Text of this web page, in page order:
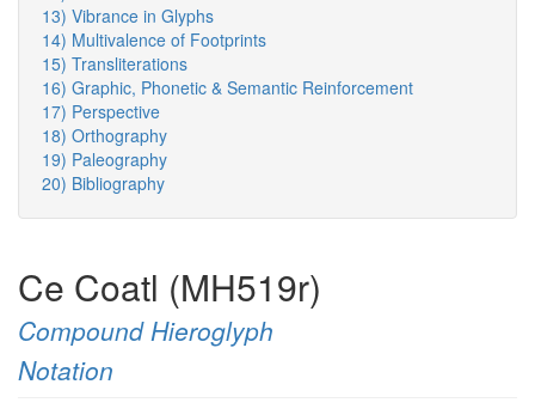
13) Vibrance in Glyphs
14) Multivalence of Footprints
15) Transliterations
16) Graphic, Phonetic & Semantic Reinforcement
17) Perspective
18) Orthography
19) Paleography
20) Bibliography
Ce Coatl (MH519r)
Compound Hieroglyph
Notation